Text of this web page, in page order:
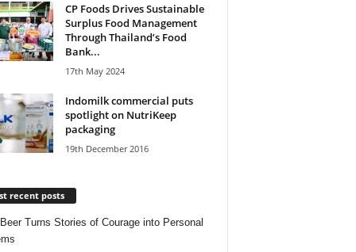
CP Foods Drives Sustainable
Surplus Food Management
Through Thailand’s Food
Bank...
17th May 2024
Indomilk commercial puts
spotlight on NutriKeep
packaging
19th December 2016
recent posts
Turns Stories of Courage into Personal